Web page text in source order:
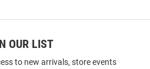
OUR LIST
to new arrivals, store events